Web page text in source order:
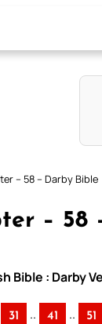
– 58 – Darby Bible
– 58
Bible : Darby
31 .. 41 .. 51